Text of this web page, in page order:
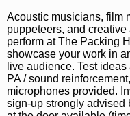
Acoustic musicians, film
puppeteers, and
perform at The Packing
showcase your work in
live audience. Test
PA / sound
microphones provided.
sign-up strongly advised